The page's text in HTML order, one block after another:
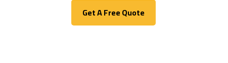
Get A Free Quote
Get A Free Quote